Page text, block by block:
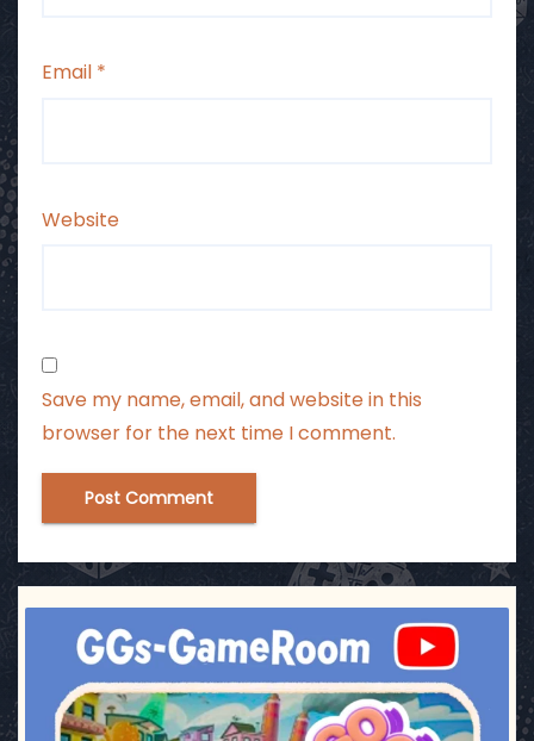
Email *
Website
Save my name, email, and website in this
browser for the next time I comment.
ggsgameroom
Jul 17